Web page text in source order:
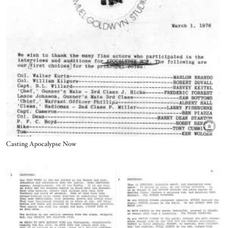
Title
Casting Apocalypse Now